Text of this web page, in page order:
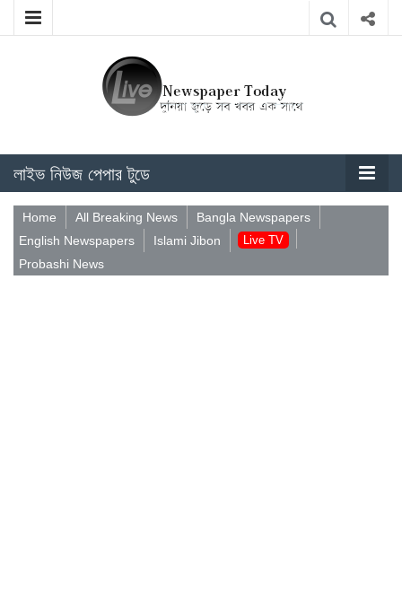
লাইভ নিউজ পেপার টুডে
Home All Breaking News
Bangla Newspapers
English Newspapers
Islami Jibon Live TV
Probashi News